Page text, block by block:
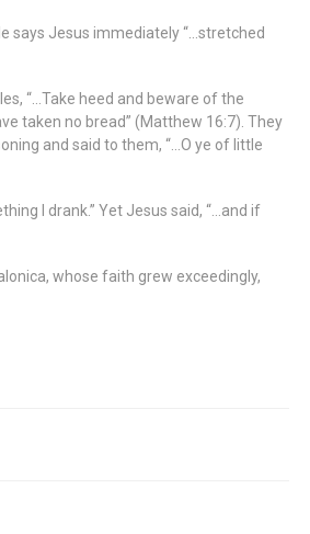
says Jesus immediately “…stretched
“…Take heed and beware of the
taken no bread” (Matthew 16:7). They
and said to them, “…O ye of little
I drank.” Yet Jesus said, “…and if
whose faith grew exceedingly,